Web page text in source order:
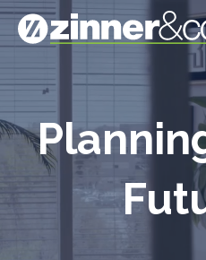
Video
Player